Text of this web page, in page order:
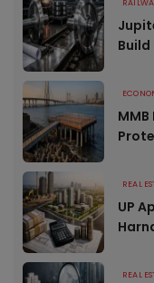
REAL
UP
REAL